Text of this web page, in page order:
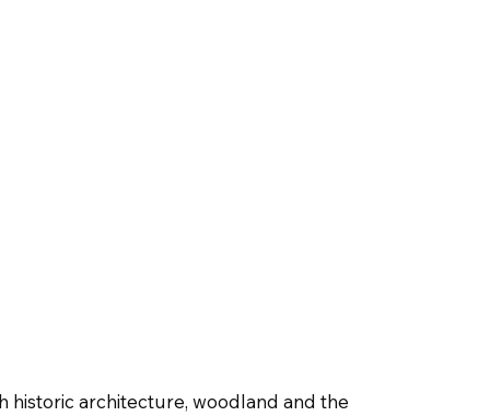
historic architecture, woodland and the